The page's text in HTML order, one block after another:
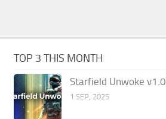
TOP 3 THIS MONTH
Starfield Unwoke v1.0
1 SEP, 2025